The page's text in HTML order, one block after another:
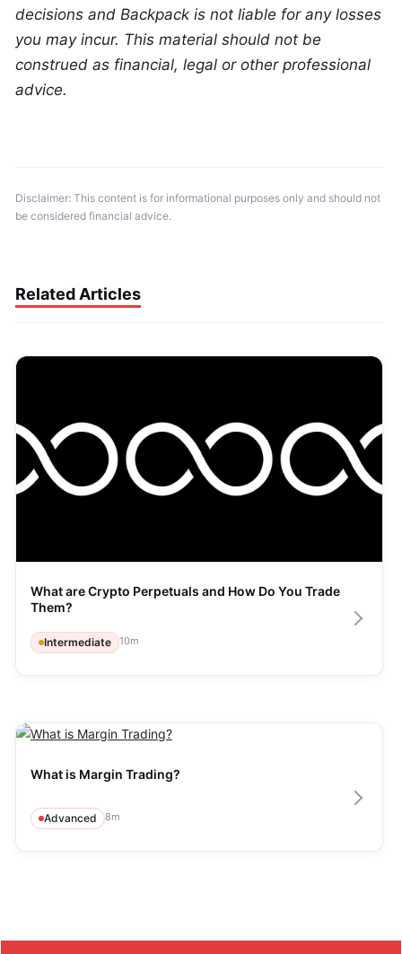
decisions and Backpack is not liable for any losses
you may incur. This material should not be
construed as financial, legal or other professional
advice.
Disclaimer: This content is for informational purposes only and should not
be considered financial advice.
Related Articles
What are Crypto Perpetuals and How Do You Trade
Them?
Intermediate 10m
What is Margin Trading?
Advanced 8m